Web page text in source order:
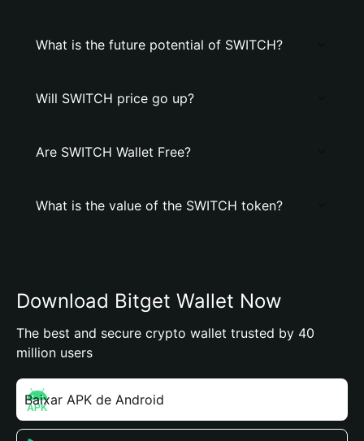
What is the future potential of SWITCH?
Will SWITCH price go up?
Are SWITCH Wallet Free?
What is the value of the SWITCH token?
Download Bitget Wallet Now
The best and secure crypto wallet trusted by 40
million users
Baixar APK de Android